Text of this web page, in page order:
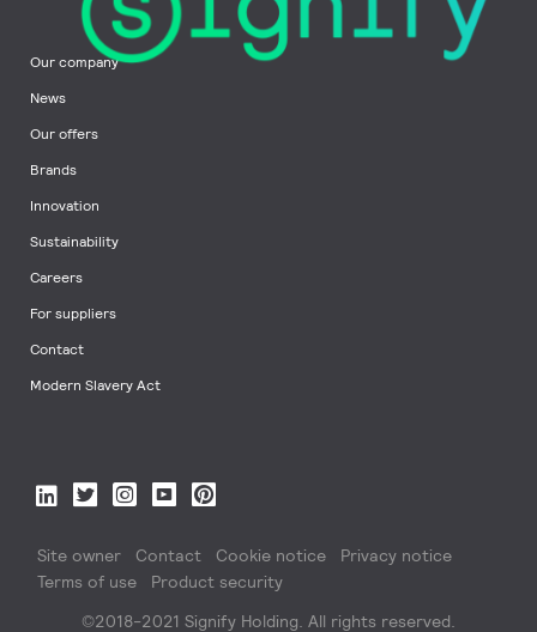
Our company
News
Our offers
Brands
Innovation
Sustainability
Careers
For suppliers
Contact
Modern Slavery Act
Site owner Contact Cookie notice
Privacy notice
Terms of use
Product security
©2018-2021 Signify Holding. All rights reserved.